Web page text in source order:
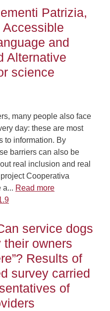
Patrizia,
and
Alternative
science
many people also face
day: these are most
to information. By
barriers can also be
real inclusion and real
Cooperativa
a... Read more
service dogs
owners
Results of
survey carried
of